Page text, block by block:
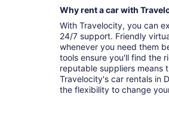
Why rent a car with
With Travelocity, you can
24/7 support. Friendly
whenever you need them
tools ensure you'll find the
reputable suppliers means
Travelocity's car rentals in
the flexibility to change